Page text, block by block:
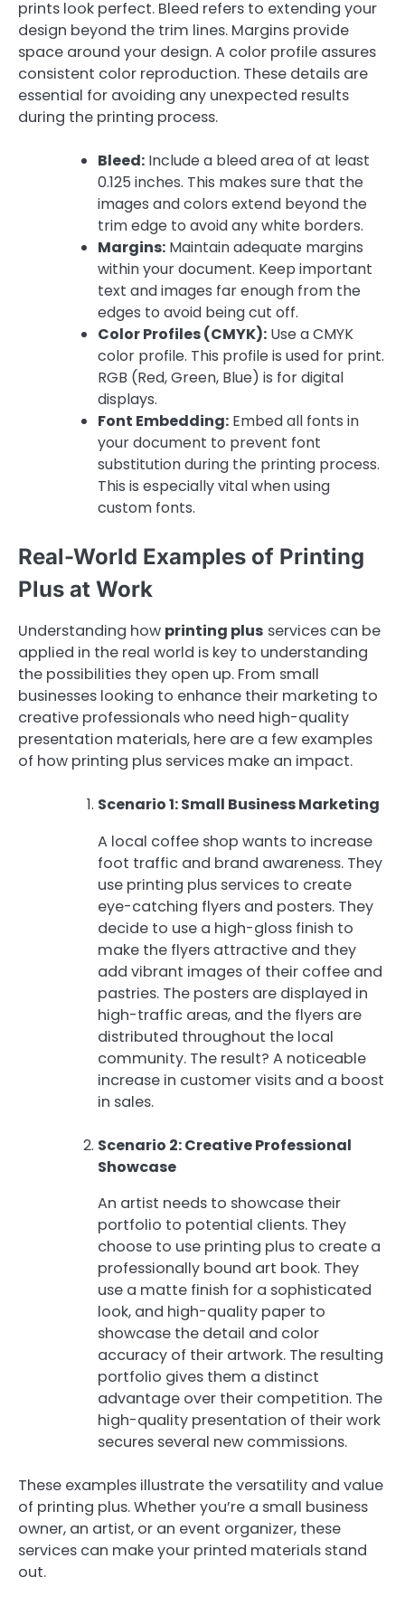
prints look perfect. Bleed refers to extending your
design beyond the trim lines. Margins provide
space around your design. A color profile assures
consistent color reproduction. These details are
essential for avoiding any unexpected results
during the printing process.
Bleed: Include a bleed area of at least
0.125 inches. This makes sure that the
images and colors extend beyond the
trim edge to avoid any white borders.
Margins: Maintain adequate margins
within your document. Keep important
text and images far enough from the
edges to avoid being cut off.
Color Profiles (CMYK): Use a CMYK
color profile. This profile is used for print.
RGB (Red, Green, Blue) is for digital
displays.
Font Embedding: Embed all fonts in
your document to prevent font
substitution during the printing process.
This is especially vital when using
custom fonts.
Real-World Examples of Printing
Plus at Work
Understanding how printing plus services can be
applied in the real world is key to understanding
the possibilities they open up. From small
businesses looking to enhance their marketing to
creative professionals who need high-quality
presentation materials, here are a few examples
of how printing plus services make an impact.
Scenario 1: Small Business Marketing
A local coffee shop wants to increase
foot traffic and brand awareness. They
use printing plus services to create
eye-catching flyers and posters. They
decide to use a high-gloss finish to
make the flyers attractive and they
add vibrant images of their coffee and
pastries. The posters are displayed in
high-traffic areas, and the flyers are
distributed throughout the local
community. The result? A noticeable
increase in customer visits and a boost
in sales.
Scenario 2: Creative Professional
Showcase
An artist needs to showcase their
portfolio to potential clients. They
choose to use printing plus to create a
professionally bound art book. They
use a matte finish for a sophisticated
look, and high-quality paper to
showcase the detail and color
accuracy of their artwork. The resulting
portfolio gives them a distinct
advantage over their competition. The
high-quality presentation of their work
secures several new commissions.
These examples illustrate the versatility and value
of printing plus. Whether you’re a small business
owner, an artist, or an event organizer, these
services can make your printed materials stand
out.